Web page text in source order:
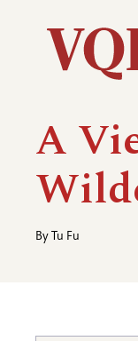
Utility
Main
A
By Tu Fu